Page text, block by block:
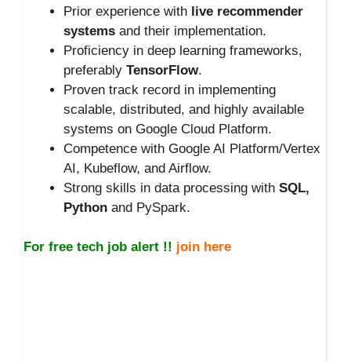
Prior experience with live recommender
systems and their implementation.
Proficiency in deep learning frameworks,
preferably TensorFlow.
Proven track record in implementing
scalable, distributed, and highly available
systems on Google Cloud Platform.
Competence with Google AI Platform/Vertex
AI, Kubeflow, and Airflow.
Strong skills in data processing with SQL,
Python and PySpark.
For free tech job alert !! join here